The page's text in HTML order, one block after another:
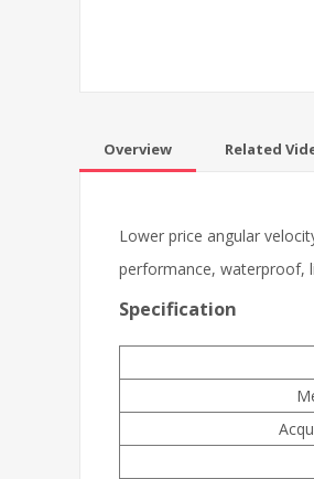
Overview Related
Lower price angular
performance, waterproof,
Specification